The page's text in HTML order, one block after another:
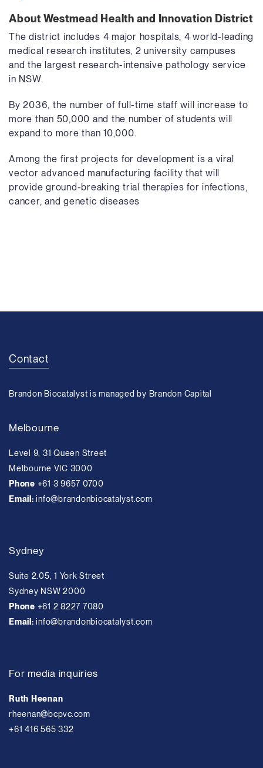
About Westmead Health and Innovation District
The district includes 4 major hospitals, 4 world-leading
medical research institutes, 2 university campuses
and the largest research-intensive pathology service
in NSW.
By 2036, the number of full-time staff will increase to
more than 50,000 and the number of students will
expand to more than 10,000.
Among the first projects for development is a viral
vector advanced manufacturing facility that will
provide ground-breaking trial therapies for infections,
cancer, and genetic diseases
Contact
Brandon Biocatalyst is managed by Brandon Capital
Melbourne
Level 9, 31 Queen Street
Melbourne VIC 3000
Phone +61 3 9657 0700
Email:info@brandonbiocatalyst.com
Sydney
Suite 2.05, 1 York Street
Sydney NSW 2000
Phone +61 2 8227 7080
Email:info@brandonbiocatalyst.com
For media inquiries
Ruth Heenan
rheenan@bcpvc.com
+61 416 565 332